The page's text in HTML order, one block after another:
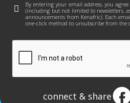
By entering your email address, you
(including but not limited to newsletters,
announcements from Kenafric). Each
one-click method to unsubscribe from the
connect & share